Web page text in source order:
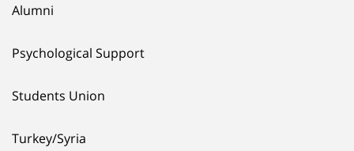
Alumni
Psychological Support
Students Union
Turkey/Syria